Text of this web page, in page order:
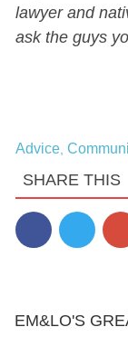
lawyer and
ask the guys
Advice,
SHARE THIS
EM&LO'S